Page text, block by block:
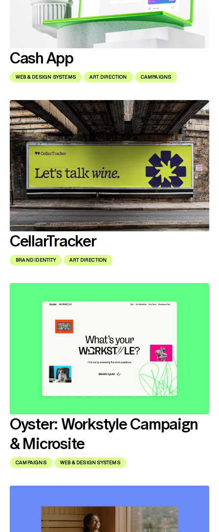
Cash App
WEB & DESIGN SYSTEMS ART DIRECTION CAMPAIGNS
CellarTracker
BRAND IDENTITY ART DIRECTION
Oyster: Workstyle Campaign
& Microsite
CAMPAIGNS WEB & DESIGN SYSTEMS